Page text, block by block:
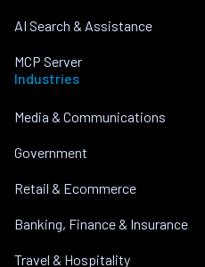
AI Search & Assistance
MCP Server
Industries
Media & Communications
Government
Retail & Ecommerce
Banking, Finance & Insurance
Travel & Hospitality